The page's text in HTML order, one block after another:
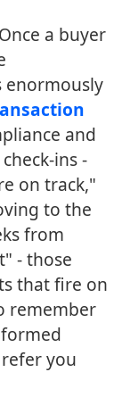
Once a buyer
enormously
and
ins -
on track,"
to the
from
- those
that fire on
remember
you